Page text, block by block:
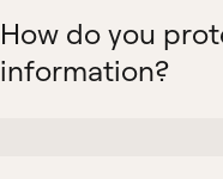
How do you
information?